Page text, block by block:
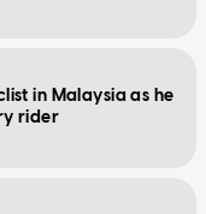
in Malaysia as he
rider